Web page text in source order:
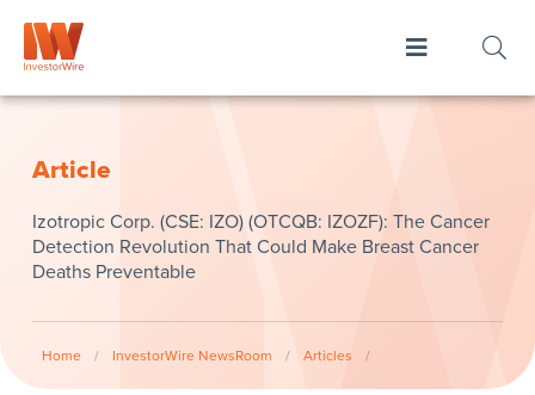
Article
Izotropic Corp. (CSE: IZO) (OTCQB: IZOZF): The Cancer
Detection Revolution That Could Make Breast Cancer
Deaths Preventable
Home / InvestorWire NewsRoom / Articles /